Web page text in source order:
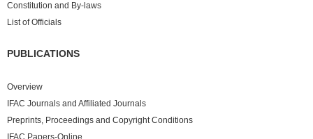
Constitution and By-laws
List of Officials
PUBLICATIONS
Overview
IFAC Journals and Affiliated Journals
Preprints, Proceedings and Copyright Conditions
IFAC Papers-Online